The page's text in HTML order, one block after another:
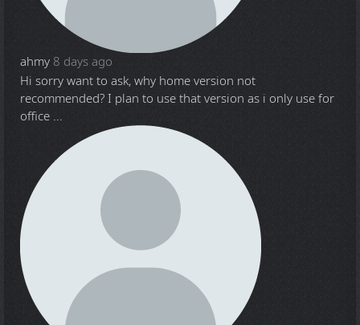
ahmy 8 days ago
Hi sorry want to ask, why home version not
recommended? I plan to use that version as i only use for
office ...